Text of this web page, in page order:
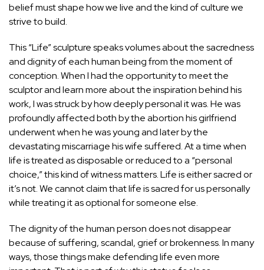
belief must shape how we live and the kind of culture we
strive to build.
This “Life” sculpture speaks volumes about the sacredness
and dignity of each human being from the moment of
conception. When I had the opportunity to meet the
sculptor and learn more about the inspiration behind his
work, I was struck by how deeply personal it was. He was
profoundly affected both by the abortion his girlfriend
underwent when he was young and later by the
devastating miscarriage his wife suffered. At a time when
life is treated as disposable or reduced to a “personal
choice,” this kind of witness matters. Life is either sacred or
it’s not. We cannot claim that life is sacred for us personally
while treating it as optional for someone else.
The dignity of the human person does not disappear
because of suffering, scandal, grief or brokenness. In many
ways, those things make defending life even more